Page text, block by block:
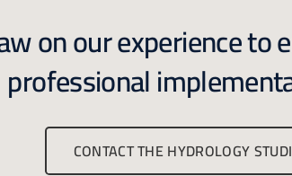
on our experience to
professional
CONTACT THE HYDROLOGY